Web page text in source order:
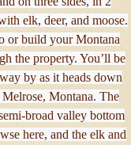
elk, deer, and moose.
or build your Montana
the property. You’ll be
by as it heads down
Montana. The
broad valley bottom
here, and the elk and